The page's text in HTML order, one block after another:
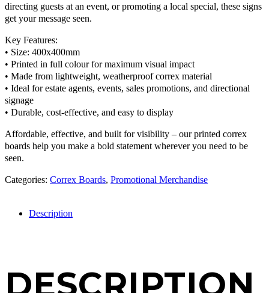
directing guests at an event, or promoting a local special, these signs
get your message seen.
Key Features:
• Size: 400x400mm
• Printed in full colour for maximum visual impact
• Made from lightweight, weatherproof correx material
• Ideal for estate agents, events, sales promotions, and directional
signage
• Durable, cost-effective, and easy to display
Affordable, effective, and built for visibility – our printed correx
boards help you make a bold statement wherever you need to be
seen.
Categories: Correx Boards, Promotional Merchandise
Description
DESCRIPTION